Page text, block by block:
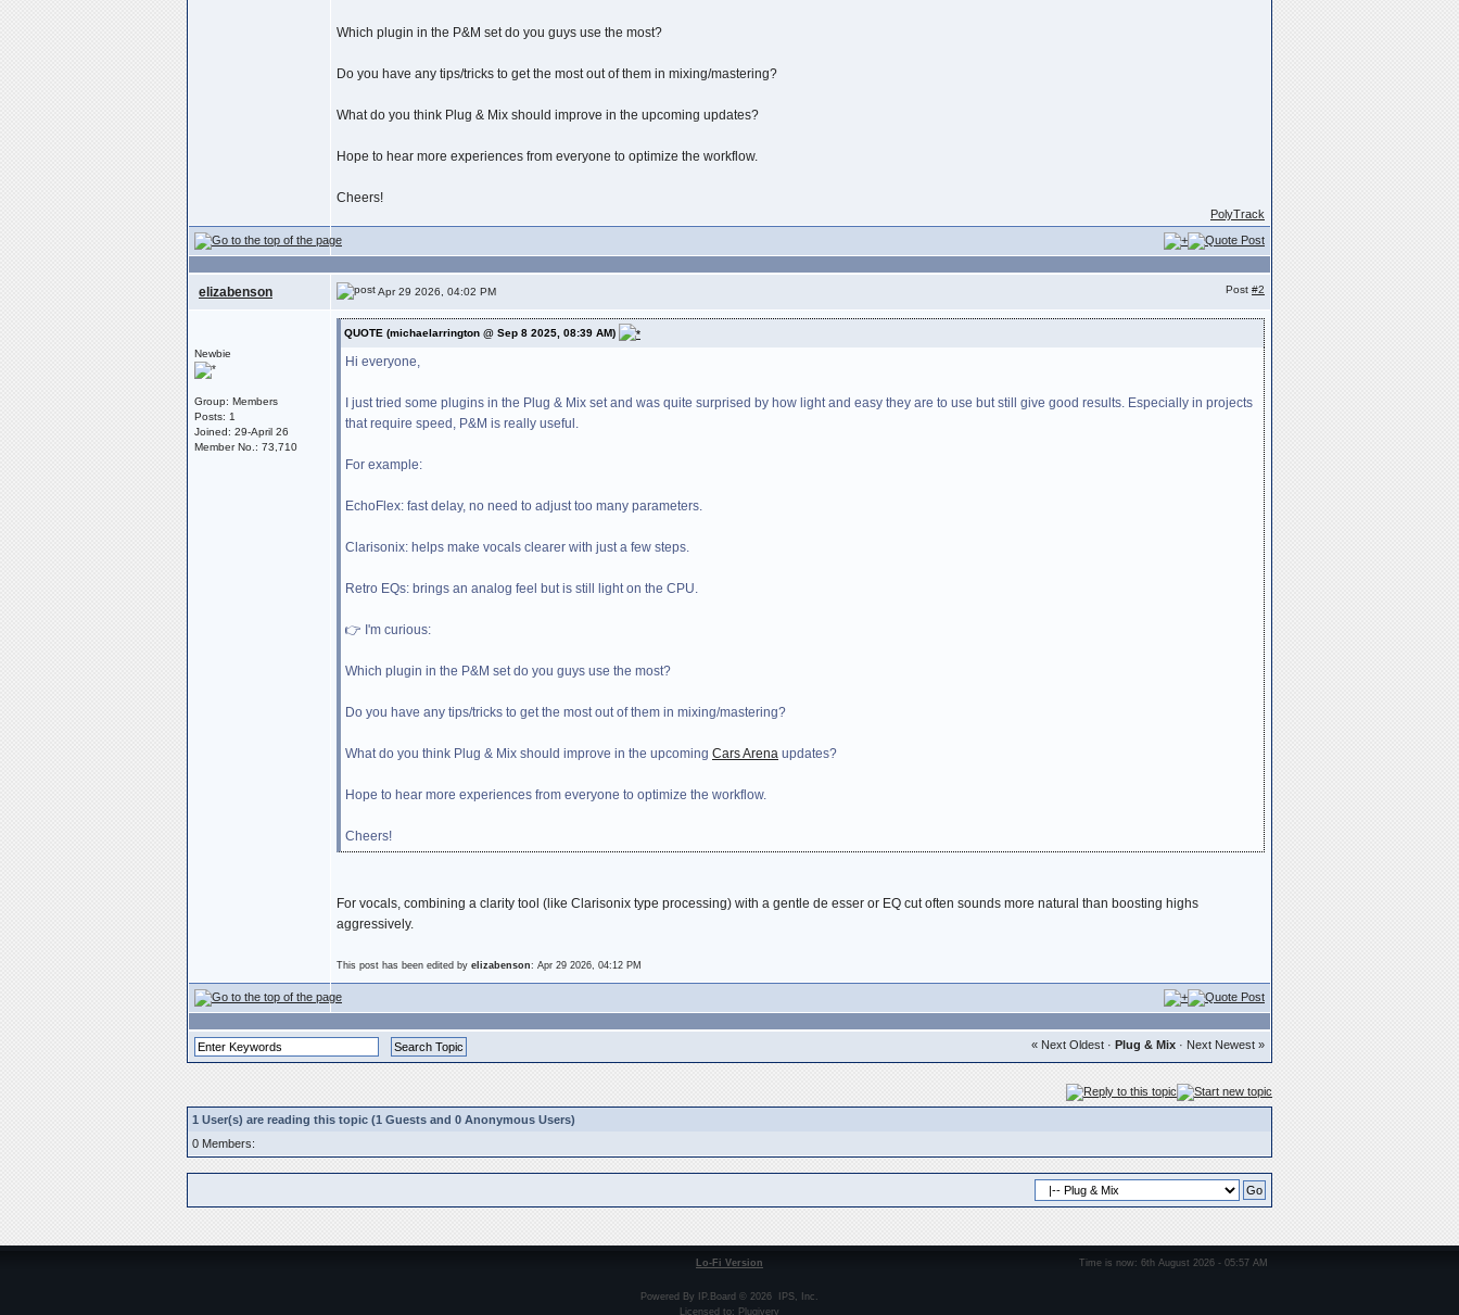
Which plugin in the P&M set do you guys use the most?
Do you have any tips/tricks to get the most out of them in mixing/mastering?
What do you think Plug & Mix should improve in the upcoming updates?
Hope to hear more experiences from everyone to optimize the workflow.
Cheers!
PolyTrack
elizabenson Apr 29 2026, 04:02 PM Post #2
Newbie
Group: Members
Posts: 1
Joined: 29-April 26
Member No.: 73,710
QUOTE (michaelarrington @ Sep 8 2025, 08:39 AM)
Hi everyone,
I just tried some plugins in the Plug & Mix set and was quite surprised by how light and easy they are to use but still give good results. Especially in projects
that require speed, P&M is really useful.
For example:
EchoFlex: fast delay, no need to adjust too many parameters.
Clarisonix: helps make vocals clearer with just a few steps.
Retro EQs: brings an analog feel but is still light on the CPU.
👉 I'm curious:
Which plugin in the P&M set do you guys use the most?
Do you have any tips/tricks to get the most out of them in mixing/mastering?
What do you think Plug & Mix should improve in the upcoming Cars Arena updates?
Hope to hear more experiences from everyone to optimize the workflow.
Cheers!
For vocals, combining a clarity tool (like Clarisonix type processing) with a gentle de esser or EQ cut often sounds more natural than boosting highs
aggressively.
This post has been edited by elizabenson: Apr 29 2026, 04:12 PM
« Next Oldest · Plug & Mix · Next Newest »
1 User(s) are reading this topic (1 Guests and 0 Anonymous Users)
0 Members:
Lo-Fi Version Time is now: 6th August 2026 - 05:57 AM
Powered By IP.Board © 2026 IPS, Inc .
Licensed to: Plugivery